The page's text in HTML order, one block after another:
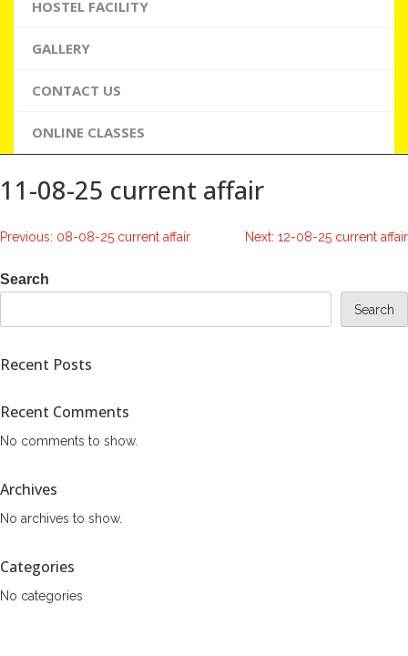
HOSTEL FACILITY
GALLERY
CONTACT US
ONLINE CLASSES
11-08-25 current affair
Post
Previous: 08-08-25 current affair Next: 12-08-25 current affair
Search
Search
Recent Posts
Recent Comments
No comments to show.
Archives
No archives to show.
Categories
No categories